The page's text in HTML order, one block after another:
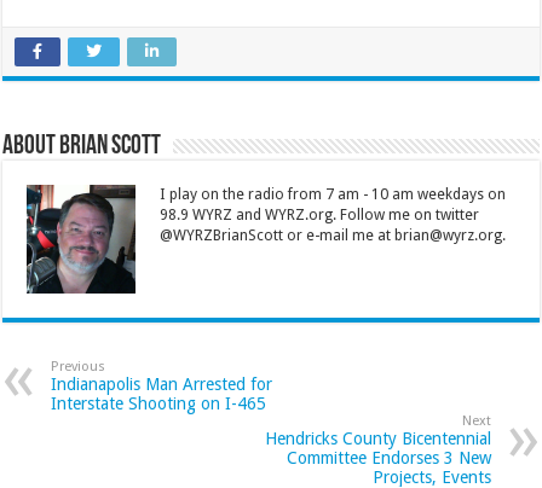
About Brian Scott
I play on the radio from 7 am - 10 am weekdays on
98.9 WYRZ and WYRZ.org. Follow me on twitter
@WYRZBrianScott or e-mail me at brian@wyrz.org.
Previous
Indianapolis Man Arrested for
Interstate Shooting on I-465
Next
Hendricks County Bicentennial
Committee Endorses 3 New
Projects, Events